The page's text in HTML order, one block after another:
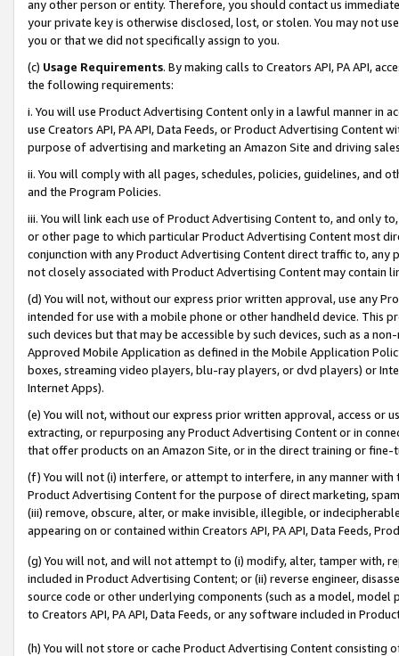
any other person or entity. Therefore, you should contact us
your private key is otherwise disclosed, lost, or stolen. You may not
you or that we did not specifically assign to you.
(c) Usage Requirements. By making calls to Creators API, PA API,
the following requirements:
i. You will use Product Advertising Content only in a lawful manner in
use Creators API, PA API, Data Feeds, or Product Advertising
purpose of advertising and marketing an Amazon Site and driving
ii. You will comply with all pages, schedules, policies, guidelines, and
and the Program Policies.
iii. You will link each use of Product Advertising Content to, and only
or other page to which particular Product Advertising Content most
conjunction with any Product Advertising Content direct traffic to,
not closely associated with Product Advertising Content may contain
(d) You will not, without our express prior written approval, use any
intended for use with a mobile phone or other handheld device. This
such devices but that may be accessible by such devices, such as a
Approved Mobile Application as defined in the Mobile Application
boxes, streaming video players, blu-ray players, or dvd players) or
Internet Apps).
(e) You will not, without our express prior written approval, access or
extracting, or repurposing any Product Advertising Content or in
that offer products on an Amazon Site, or in the direct training or
(f) You will not (i) interfere, or attempt to interfere, in any manner
Product Advertising Content for the purpose of direct marketing,
(iii) remove, obscure, alter, or make invisible, illegible, or
appearing on or contained within Creators API, PA API, Data Feeds,
(g) You will not, and will not attempt to (i) modify, alter, tamper with,
included in Product Advertising Content; or (ii) reverse engineer,
source code or other underlying components (such as a model,
to Creators API, PA API, Data Feeds, or any software included in
(h) You will not store or cache Product Advertising Content